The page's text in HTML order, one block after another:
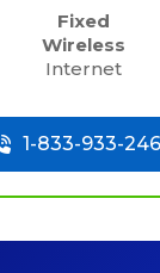
Fixed
Wireless
Internet
1-833-933-